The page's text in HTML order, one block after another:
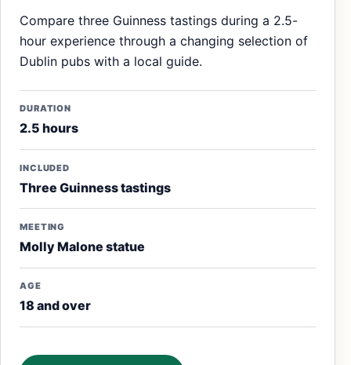
Compare three Guinness tastings during a 2.5-
hour experience through a changing selection of
Dublin pubs with a local guide.
DURATION
2.5 hours
INCLUDED
Three Guinness tastings
MEETING
Molly Malone statue
AGE
18 and over